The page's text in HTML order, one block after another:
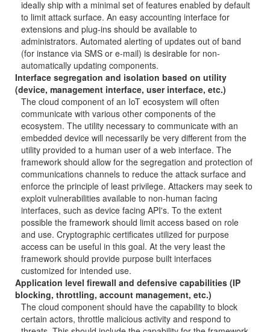
ideally ship with a minimal set of features enabled by default
to limit attack surface. An easy accounting interface for
extensions and plug-ins should be available to
administrators. Automated alerting of updates out of band
(for instance via SMS or e-mail) is desirable for non-
automatically updating components.
Interface segregation and isolation based on utility
(device, management interface, user interface, etc.)
The cloud component of an IoT ecosystem will often
communicate with various other components of the
ecosystem. The utility necessary to communicate with an
embedded device will necessarily be very different from the
utility provided to a human user of a web interface. The
framework should allow for the segregation and protection of
communications channels to reduce the attack surface and
enforce the principle of least privilege. Attackers may seek to
exploit vulnerabilities available to non-human facing
interfaces, such as device facing API's. To the extent
possible the framework should limit access based on role
and use. Cryptographic certificates utilized for purpose
access can be useful in this goal. At the very least the
framework should provide purpose built interfaces
customized for intended use.
Application level firewall and defensive capabilities (IP
blocking, throttling, account management, etc.)
The cloud component should have the capability to block
certain actors, throttle malicious activity and respond to